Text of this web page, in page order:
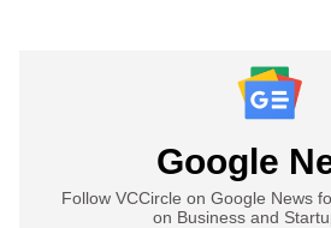
Google
Follow VCCircle on Google News
on Business and